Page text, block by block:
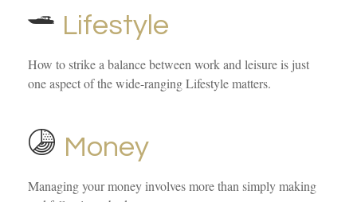
Lifestyle
How to strike a balance between work and leisure is just
one aspect of the wide-ranging Lifestyle matters.
Money
Managing your money involves more than simply making